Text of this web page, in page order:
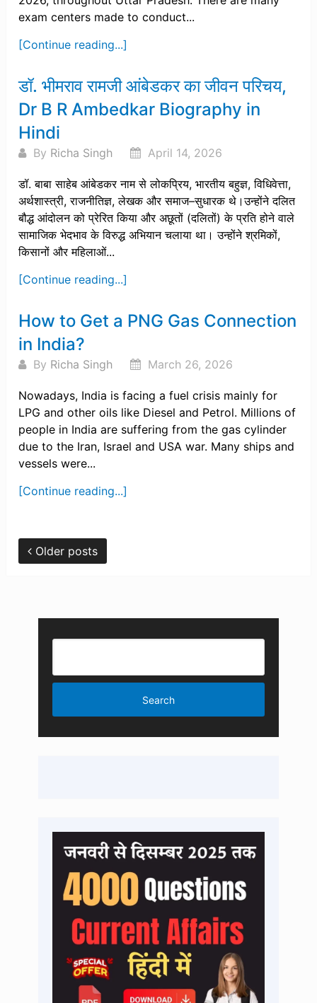
exam centers made to conduct...
[Continue reading...]
डॉ. भीमराव रामजी आंबेडकर का जीवन परिचय,
Dr B R Ambedkar Biography in
Hindi
By Richa Singh April 14, 2026
डॉ. बाबा साहेब आंबेडकर नाम से लोकप्रिय, भारतीय बहुज्ञ, विधिवेत्ता,
अर्थशास्त्री, राजनीतिज्ञ, लेखक और समाज–सुधारक थे।उन्होंने दलित
बौद्ध आंदोलन को प्रेरित किया और अछूतों (दलितों) के प्रति होने वाले
सामाजिक भेदभाव के विरुद्ध अभियान चलाया था। उन्होंने श्रमिकों,
किसानों और महिलाओं...
[Continue reading...]
How to Get a PNG Gas Connection
in India?
By Richa Singh March 26, 2026
Nowadays, India is facing a fuel crisis mainly for
LPG and other oils like Diesel and Petrol. Millions of
people in India are suffering from the gas cylinder
due to the Iran, Israel and USA war. Many ships and
vessels were...
[Continue reading...]
Older posts